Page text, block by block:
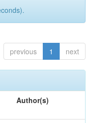
previous 1 next
Author(s)